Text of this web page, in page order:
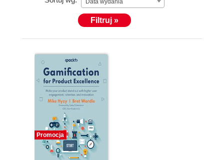
Data wydania
Filtruj »
Promocja